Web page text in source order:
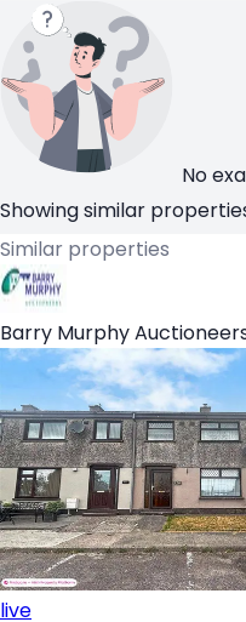
No
Showing similar
Similar properties
Barry Murphy
live